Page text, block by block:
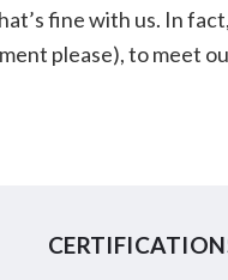
fine with us. In
please), to meet